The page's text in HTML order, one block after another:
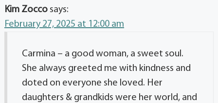
Kim Zocco says:
February 27, 2025 at 12:00 am
Carmina – a good woman, a sweet soul.
She always greeted me with kindness and
doted on everyone she loved. Her
daughters & grandkids were her world, and